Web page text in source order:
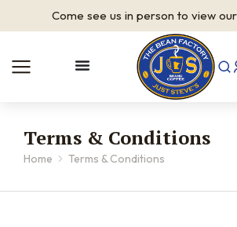
It'sSaturday—
Terms & Conditions
You are here:
Home Terms & Conditions